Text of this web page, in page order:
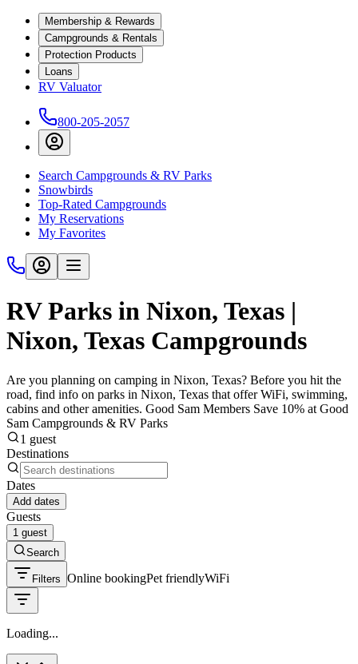
Membership & Rewards
Campgrounds & Rentals
Protection Products
Loans
RV Valuator
800-205-2057
Search Campgrounds & RV Parks
Snowbirds
Top-Rated Campgrounds
My Reservations
My Favorites
RV Parks in Nixon, Texas |
Nixon, Texas Campgrounds
Are you planning on camping in Nixon, Texas? Before you hit the
road, find info on parks in Nixon, Texas that offer WiFi, swimming,
cabins and other amenities. Good Sam Members Save 10% at Good
Sam Campgrounds & RV Parks
1 guest
Destinations
Dates
Add dates
Guests
1 guest
Search
Filters Online bookingPet friendlyWiFi
Loading...